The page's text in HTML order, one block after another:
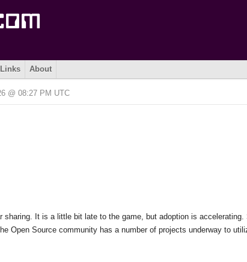
Links About
@ 08:27 PM UTC
sharing. It is a little bit late to the game, but adoption is accelerating.
Open Source community has a number of projects underway to